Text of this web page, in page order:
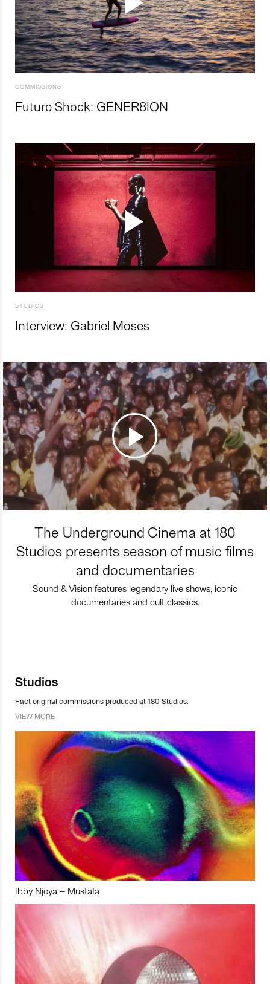
COMMISSIONS
Future Shock: GENER8ION
STUDIOS
Interview: Gabriel Moses
The Underground Cinema at 180
Studios presents season of music films
and documentaries
Sound & Vision features legendary live shows, iconic
documentaries and cult classics.
Studios
Fact original commissions produced at 180 Studios.
VIEW MORE
Ibby Njoya – Mustafa